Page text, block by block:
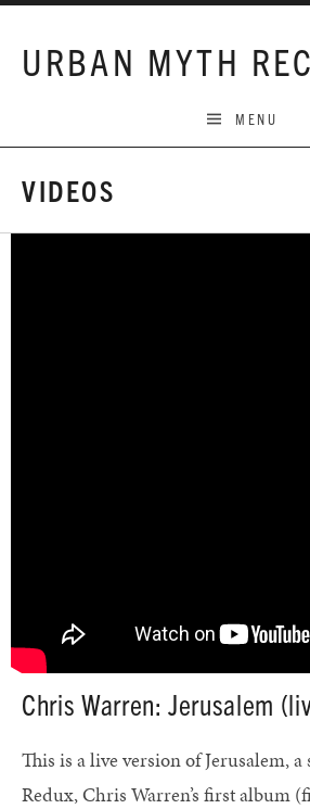
URBAN MYTH
MENU
VIDEOS
Chris Warren: Jerusalem
This is a live version of Jerusalem,
Redux, Chris Warren’s first album